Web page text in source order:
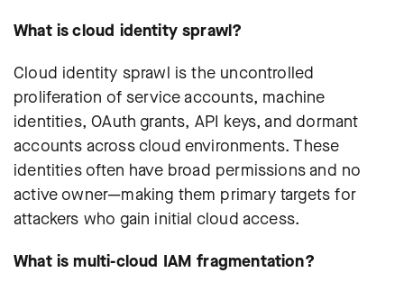
What is cloud identity sprawl?
Cloud identity sprawl is the uncontrolled
proliferation of service accounts, machine
identities, OAuth grants, API keys, and dormant
accounts across cloud environments. These
identities often have broad permissions and no
active owner—making them primary targets for
attackers who gain initial cloud access.
What is multi-cloud IAM fragmentation?